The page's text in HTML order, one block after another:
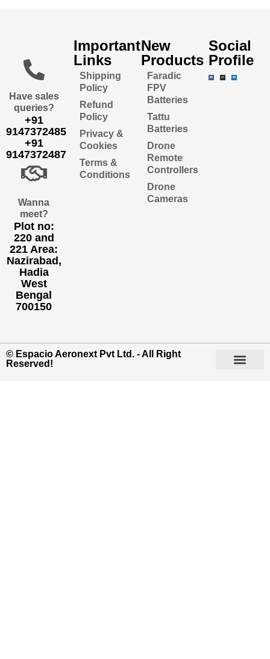
Have sales
queries?
+91
9147372485
+91
9147372487
Wanna
meet?
Plot no:
220 and
221 Area:
Nazirabad,
Hadia
West
Bengal
700150
Important
Links
Shipping
Policy
Refund
Policy
Privacy &
Cookies
Terms &
Conditions
New
Products
Faradic
FPV
Batteries
Tattu
Batteries
Drone
Remote
Controllers
Drone
Cameras
Social
Profile
© Espacio Aeronext Pvt Ltd. - All Right
Reserved!